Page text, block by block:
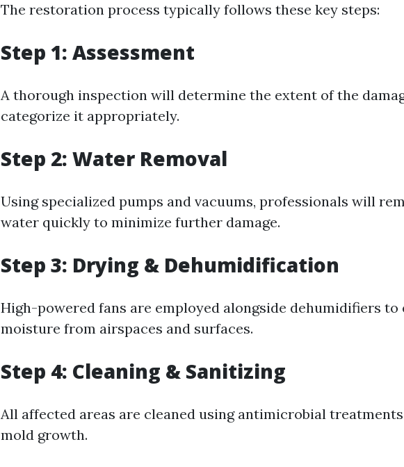
The restoration process typically follows these key steps:
Step 1: Assessment
A thorough inspection will determine the extent of the
categorize it appropriately.
Step 2: Water Removal
Using specialized pumps and vacuums, professionals will
water quickly to minimize further damage.
Step 3: Drying & Dehumidification
High-powered fans are employed alongside dehumidifiers to
moisture from airspaces and surfaces.
Step 4: Cleaning & Sanitizing
All affected areas are cleaned using antimicrobial
mold growth.